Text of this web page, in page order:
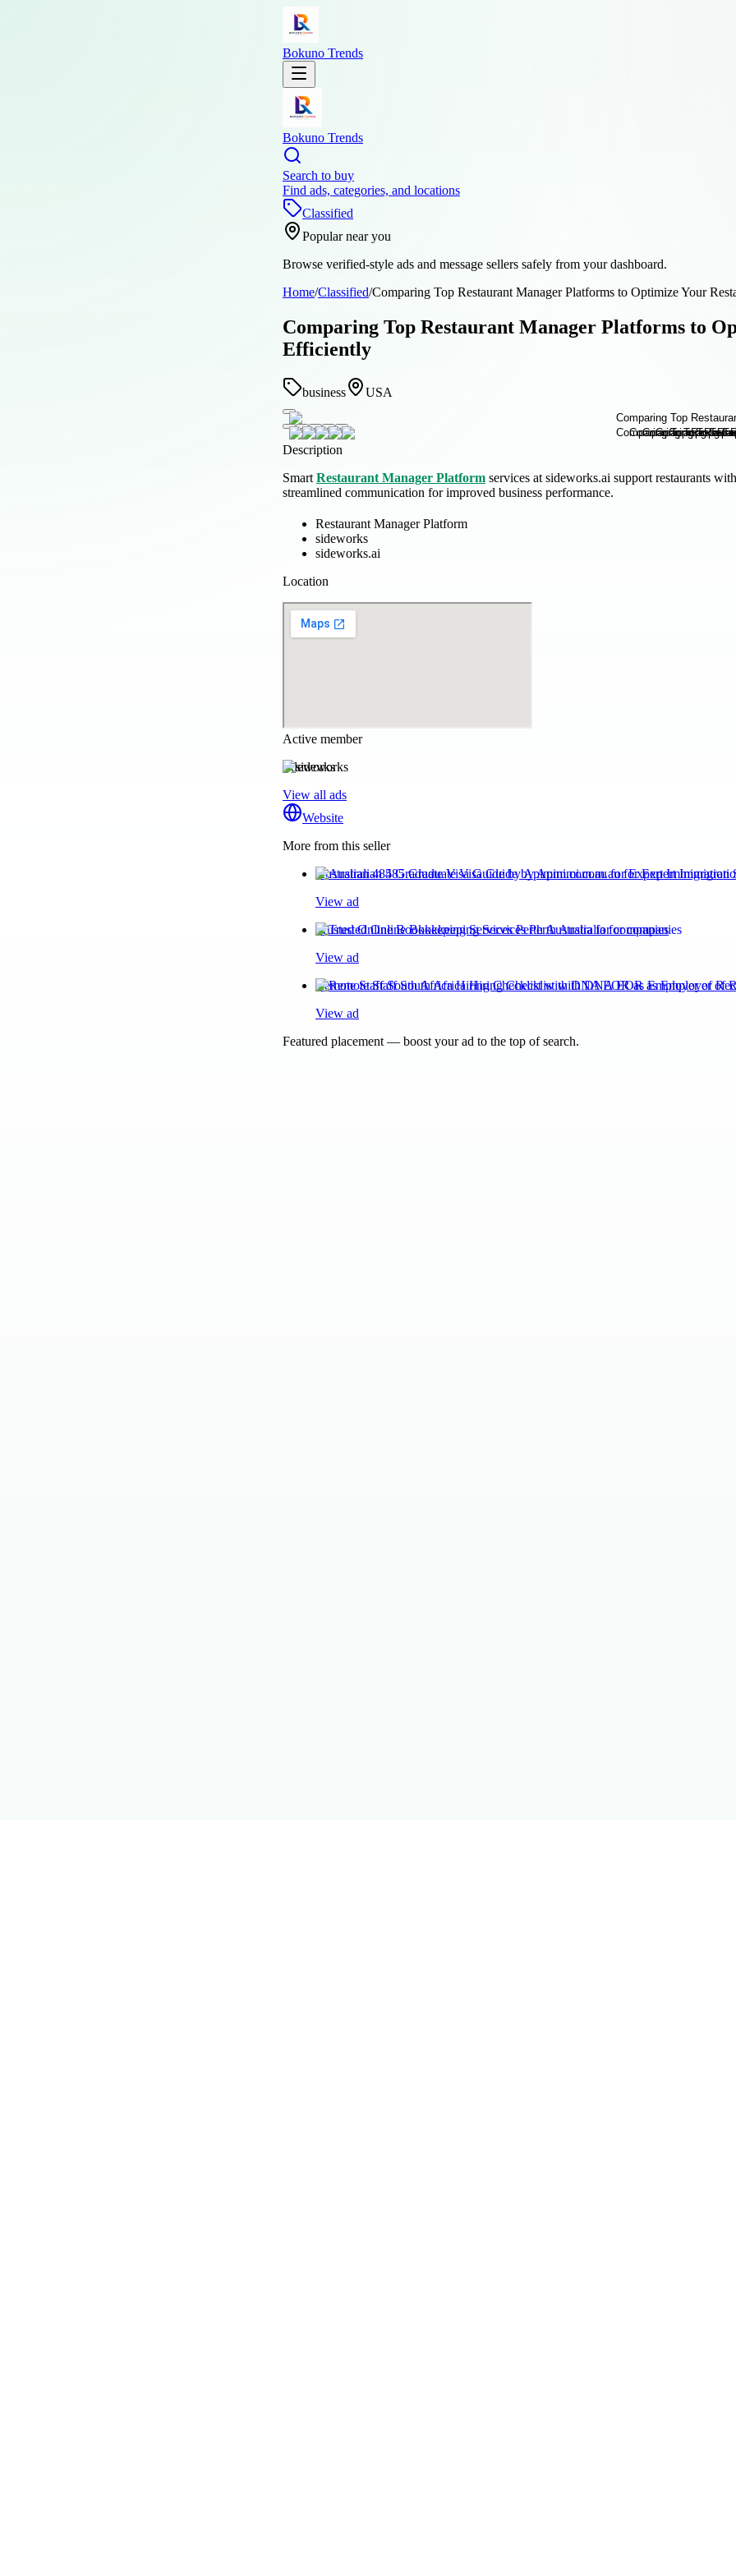
Bokuno Trends
Bokuno Trends
Search to buy
Find ads, categories, and locations
Classified
Popular near you
Browse verified-style ads and message sellers safely from your dashboard.
Home/Classified/Comparing Top Restaurant Manager Platforms to Optimize Your
Comparing Top Restaurant Manager Platforms to
Efficiently
business USA
Description
Smart Restaurant Manager Platform services at sideworks.ai support restaurants
streamlined communication for improved business performance.
Restaurant Manager Platform
sideworks
sideworks.ai
Location
Active member
sideworks
View all ads
Website
More from this seller
Australian 485 Graduate Visa Guide by Apimmi.com.au for Expert Immigration
View ad
Trusted Online Bookkeeping Services Perth Australia for companies
View ad
Remote Staff South Africa Hiring Checklist with DNA EOR as Employer of
View ad
Featured placement — boost your ad to the top of search.